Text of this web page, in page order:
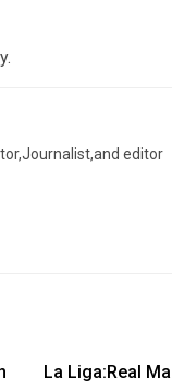
editor
La Liga:Real